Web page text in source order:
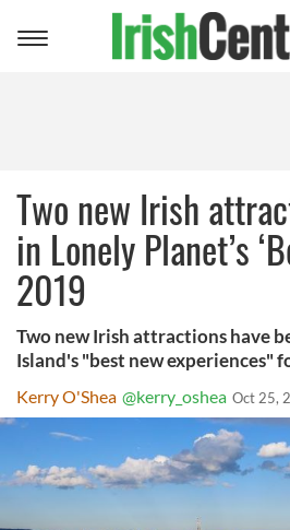
Toggle
Two new Irish
in Lonely Planet’s
2019
Two new Irish attractions have
Island's "best new experiences"
Kerry O'Shea @kerry_oshea Oct 25,